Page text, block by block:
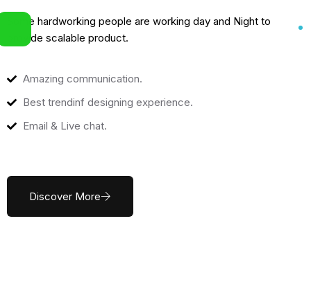
Some hardworking people are working day and Night to
provide scalable product.
Amazing communication.
Best trendinf designing experience.
Email & Live chat.
Discover More